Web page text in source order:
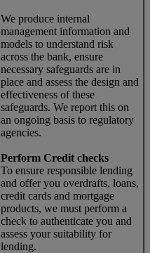
We produce internal
management information and
models to understand risk
across the bank, ensure
necessary safeguards are in
place and assess the design and
effectiveness of these
safeguards. We report this on
an ongoing basis to regulatory
agencies.
Perform Credit checks
To ensure responsible lending
and offer you overdrafts, loans,
credit cards and mortgage
products, we must perform a
check to authenticate you and
assess your suitability for
lending.